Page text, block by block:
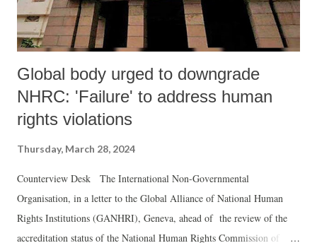
Global body urged to downgrade
NHRC: 'Failure' to address human
rights violations
Thursday, March 28, 2024
Counterview Desk The International Non-Governmental
Organisation, in a letter to the Global Alliance of National Human
Rights Institutions (GANHRI), Geneva, ahead of the review of the
accreditation status of the National Human Rights Commission of